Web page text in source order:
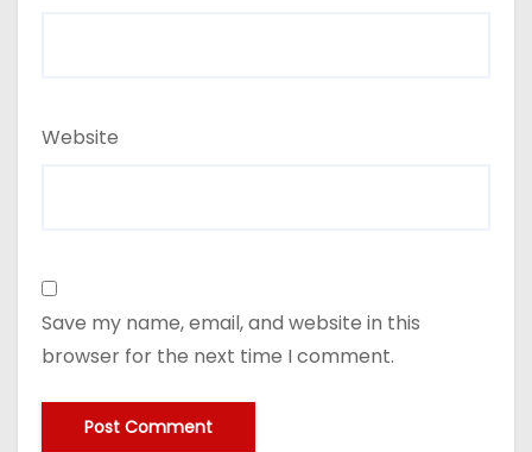
Website
Save my name, email, and website in this
browser for the next time I comment.